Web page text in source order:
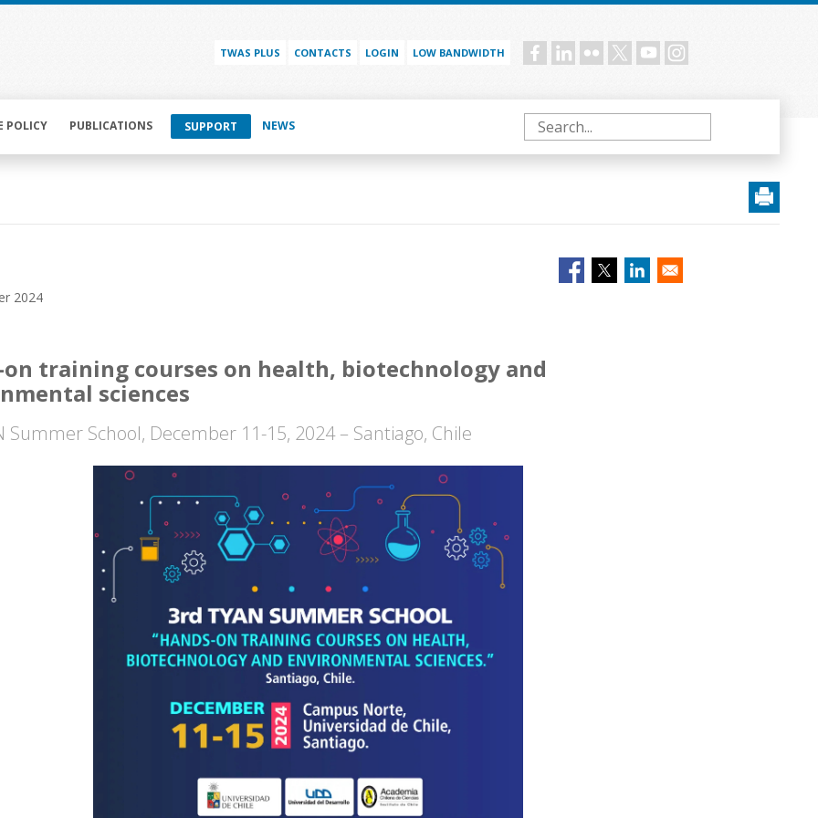
TWAS PLUS CONTACTS LOGIN LOW BANDWIDTH Social
POLICY PUBLICATIONS SUPPORT NEWS Search
2024
on training courses on health, biotechnology and
sciences
Summer School, December 11-15, 2024 – Santiago, Chile